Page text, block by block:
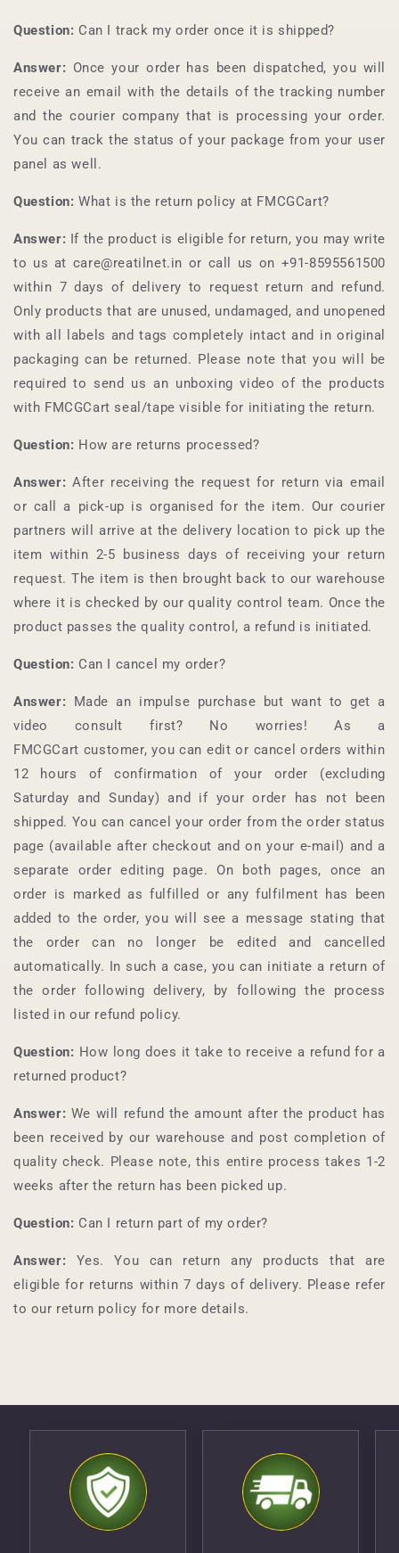
Question: Can I track my order once it is shipped?
Answer: Once your order has been dispatched, you will
receive an email with the details of the tracking number
and the courier company that is processing your order.
You can track the status of your package from your user
panel as well.
Question: What is the return policy at FMCGCart?
Answer: If the product is eligible for return, you may write
to us at care@reatilnet.in or call us on +91-8595561500
within 7 days of delivery to request return and refund.
Only products that are unused, undamaged, and unopened
with all labels and tags completely intact and in original
packaging can be returned. Please note that you will be
required to send us an unboxing video of the products
with FMCGCart seal/tape visible for initiating the return.
Question: How are returns processed?
Answer: After receiving the request for return via email
or call a pick-up is organised for the item. Our courier
partners will arrive at the delivery location to pick up the
item within 2-5 business days of receiving your return
request. The item is then brought back to our warehouse
where it is checked by our quality control team. Once the
product passes the quality control, a refund is initiated.
Question: Can I cancel my order?
Answer: Made an impulse purchase but want to get a
video consult first? No worries! As a
FMCGCart customer, you can edit or cancel orders within
12 hours of confirmation of your order (excluding
Saturday and Sunday) and if your order has not been
shipped. You can cancel your order from the order status
page (available after checkout and on your e-mail) and a
separate order editing page. On both pages, once an
order is marked as fulfilled or any fulfilment has been
added to the order, you will see a message stating that
the order can no longer be edited and cancelled
automatically. In such a case, you can initiate a return of
the order following delivery, by following the process
listed in our refund policy.
Question: How long does it take to receive a refund for a
returned product?
Answer: We will refund the amount after the product has
been received by our warehouse and post completion of
quality check. Please note, this entire process takes 1-2
weeks after the return has been picked up.
Question: Can I return part of my order?
Answer: Yes. You can return any products that are
eligible for returns within 7 days of delivery. Please refer
to our return policy for more details.